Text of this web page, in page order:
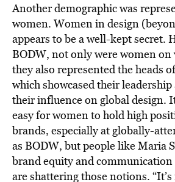
Another demographic was
women. Women in design
appears to be a well-kept secret.
BODW, not only were women on
they also represented the heads
which showcased their
their influence on global design.
easy for women to hold high
brands, especially at globally-
as BODW, but people like Maria
brand equity and
are shattering those notions.